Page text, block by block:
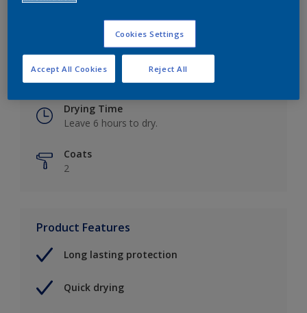
Drying Time
Leave 6 hours to dry.
Coats
2
Product Features
Long lasting protection
Quick drying
Cookies Settings
Reject All
Accept All Cookies